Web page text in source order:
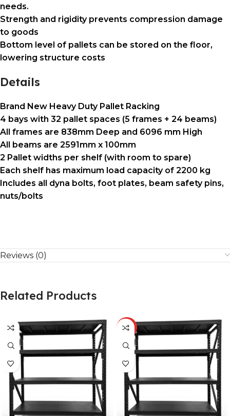
needs.
Strength and rigidity prevents compression damage
to goods
Bottom level of pallets can be stored on the floor,
lowering structure costs
Details
Brand New Heavy Duty Pallet Racking
4 bays with 32 pallet spaces (5 frames + 24 beams)
All frames are 838mm Deep and 6096 mm High
All beams are 2591mm x 100mm
2 Pallet widths per shelf (with room to spare)
Each shelf has maximum load capacity of 2200 kg
Includes all dyna bolts, foot plates, beam safety pins,
nuts/bolts
Reviews (0)
Related Products
HOT